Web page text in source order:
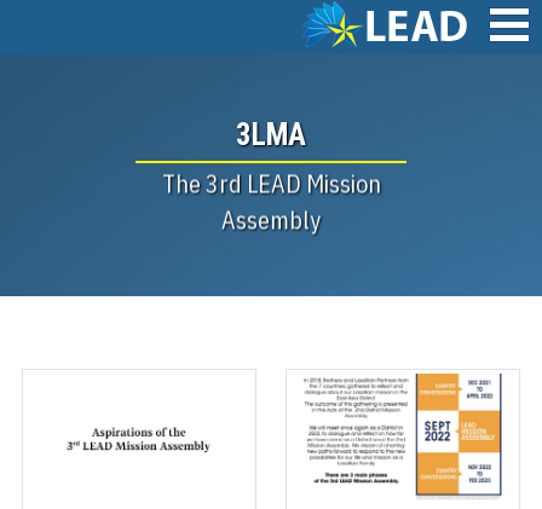
3LMA
The 3rd LEAD Mission
Assembly